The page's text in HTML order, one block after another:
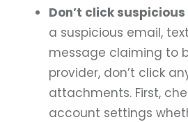
Don’t click suspicious
a suspicious email,
message claiming to
provider, don’t click
attachments. First,
account settings